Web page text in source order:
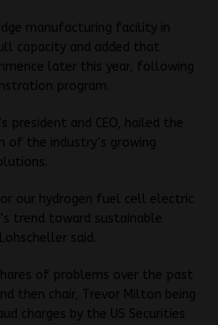
manufacturing facility in
capacity and added that
later this year, following
program.
president and CEO, hailed the
of the industry’s growing
our hydrogen fuel cell electric
trend toward sustainable
said.
of problems over the past
then chair, Trevor Milton being
charges by the US Securities